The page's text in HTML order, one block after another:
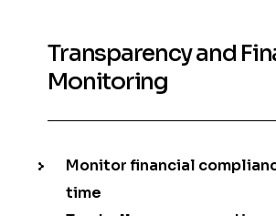
Transparency and
Monitoring
Monitor financial
time